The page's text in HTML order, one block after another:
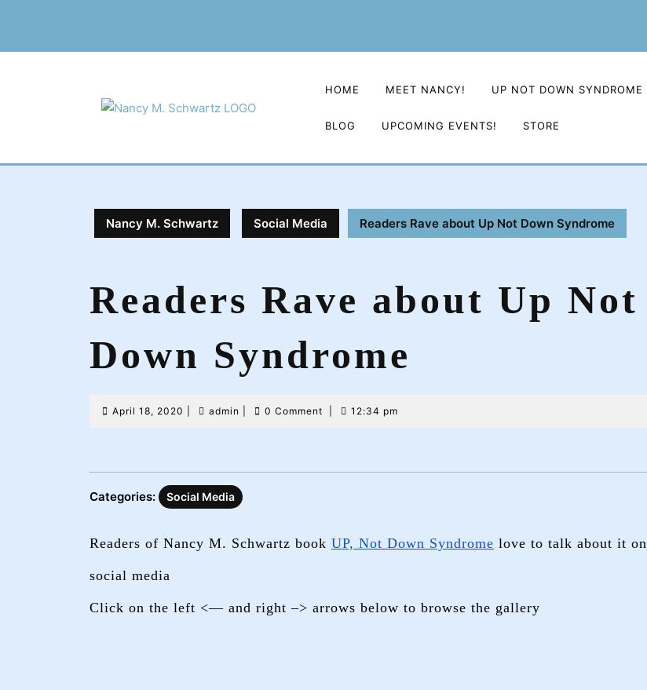
content
HOME MEET NANCY! UP NOT DOWN SYNDROME
BLOG UPCOMING EVENTS! STORE
Nancy M. Schwartz Social Media Readers Rave about Up Not Down Syndrome
Readers Rave about Up Not
Down Syndrome
April 18, 2020
Apriladmin admin0 Comment 12:34 pm
Categories: Social Media
Readers of Nancy M. Schwartz book UP, Not Down Syndrome love to talk about it on
social media
Click on the left <— and right –> arrows below to browse the gallery